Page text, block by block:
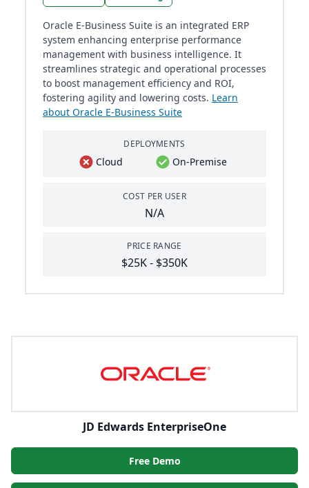
Oracle E-Business Suite is an integrated ERP
system enhancing enterprise performance
management with business intelligence. It
streamlines strategic and operational processes
to boost management efficiency and ROI,
fostering agility and lowering costs. Learn
about Oracle E-Business Suite
DEPLOYMENTS
Cloud On-Premise
COST PER USER
N/A
PRICE RANGE
$25K - $350K
JD Edwards EnterpriseOne
Free Demo